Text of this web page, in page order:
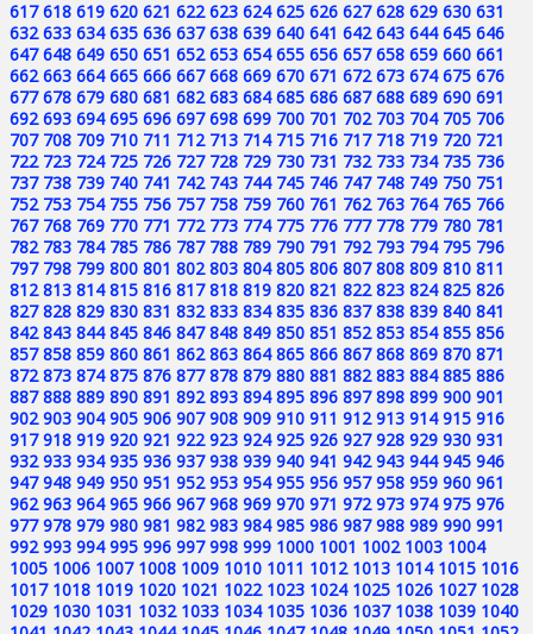
617 618 619 620 621 622 623 624 625 626 627 628 629 630 631
632 633 634 635 636 637 638 639 640 641 642 643 644 645 646
647 648 649 650 651 652 653 654 655 656 657 658 659 660 661
662 663 664 665 666 667 668 669 670 671 672 673 674 675 676
677 678 679 680 681 682 683 684 685 686 687 688 689 690 691
692 693 694 695 696 697 698 699 700 701 702 703 704 705 706
707 708 709 710 711 712 713 714 715 716 717 718 719 720 721
722 723 724 725 726 727 728 729 730 731 732 733 734 735 736
737 738 739 740 741 742 743 744 745 746 747 748 749 750 751
752 753 754 755 756 757 758 759 760 761 762 763 764 765 766
767 768 769 770 771 772 773 774 775 776 777 778 779 780 781
782 783 784 785 786 787 788 789 790 791 792 793 794 795 796
797 798 799 800 801 802 803 804 805 806 807 808 809 810 811
812 813 814 815 816 817 818 819 820 821 822 823 824 825 826
827 828 829 830 831 832 833 834 835 836 837 838 839 840 841
842 843 844 845 846 847 848 849 850 851 852 853 854 855 856
857 858 859 860 861 862 863 864 865 866 867 868 869 870 871
872 873 874 875 876 877 878 879 880 881 882 883 884 885 886
887 888 889 890 891 892 893 894 895 896 897 898 899 900 901
902 903 904 905 906 907 908 909 910 911 912 913 914 915 916
917 918 919 920 921 922 923 924 925 926 927 928 929 930 931
932 933 934 935 936 937 938 939 940 941 942 943 944 945 946
947 948 949 950 951 952 953 954 955 956 957 958 959 960 961
962 963 964 965 966 967 968 969 970 971 972 973 974 975 976
977 978 979 980 981 982 983 984 985 986 987 988 989 990 991
992 993 994 995 996 997 998 999 1000 1001 1002 1003 1004
1005 1006 1007 1008 1009 1010 1011 1012 1013 1014 1015 1016
1017 1018 1019 1020 1021 1022 1023 1024 1025 1026 1027 1028
1029 1030 1031 1032 1033 1034 1035 1036 1037 1038 1039 1040